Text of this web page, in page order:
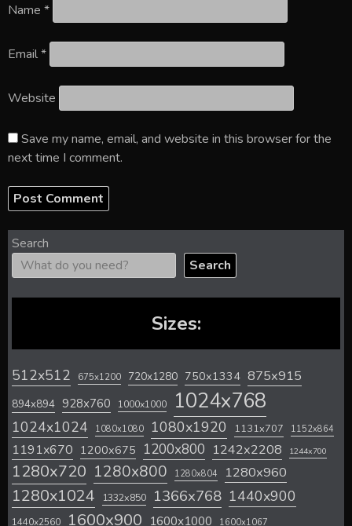
Name *
Email*
Website
Save my name, email, and website in this browser for the
next time I comment.
Search
Search
Sizes:
512x512 675x1200 720x1280 750x1334 875x915
894x894 928x760 1000x1000 1024x768
1024x1024 1080x1080 1080x1920 1131x707 1152x864
1191x670 1200x675 1200x800 1242x2208 1244x700
1280x720 1280x800 1280x804 1280x960
1280x1024 1332x850 1366x768 1440x900
1440x2560 1600x900 1600x1000 1600x1067